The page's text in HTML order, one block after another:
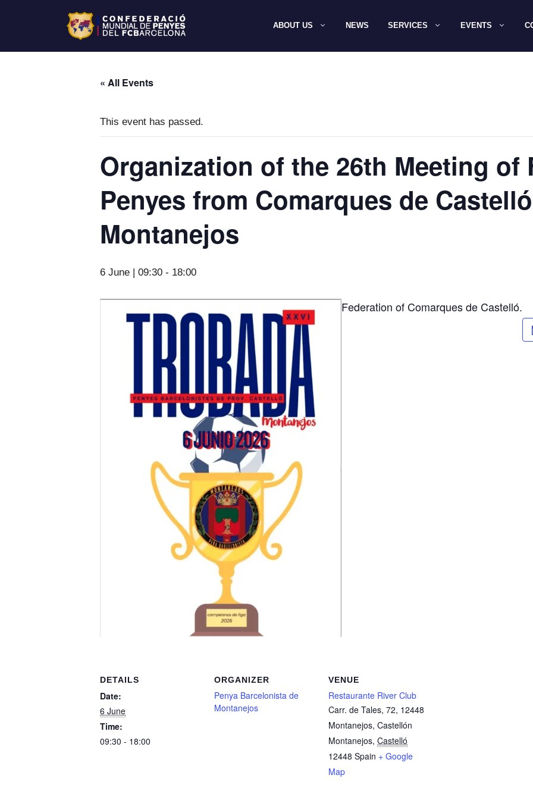
ABOUT US NEWS SERVICES EVENTS
« All Events
This event has passed.
Organization of the 26th Meeting of
Penyes from Comarques de
Montanejos
6 June | 09:30 - 18:00
Federation of Comarques de Castelló.
DETAILS
Date:
6 June
Time:
09:30 - 18:00
ORGANIZER
Penya Barcelonista de
Montanejos
VENUE
Restaurante River Club
Carr. de Tales, 72, 12448
Montanejos, Castellón
Montanejos, Castelló
12448 Spain + Google
Map